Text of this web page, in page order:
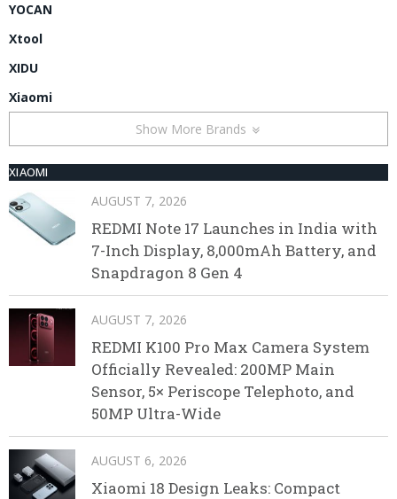
YOCAN
Xtool
XIDU
Xiaomi
Show More Brands
XIAOMI
AUGUST 7, 2026
REDMI Note 17 Launches in India with
7-Inch Display, 8,000mAh Battery, and
Snapdragon 8 Gen 4
AUGUST 7, 2026
REDMI K100 Pro Max Camera System
Officially Revealed: 200MP Main
Sensor, 5× Periscope Telephoto, and
50MP Ultra-Wide
AUGUST 6, 2026
Xiaomi 18 Design Leaks: Compact